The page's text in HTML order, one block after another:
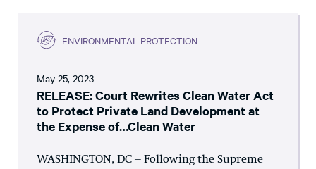
ENVIRONMENTAL PROTECTION
May 25, 2023
RELEASE: Court Rewrites Clean Water Act
to Protect Private Land Development at
the Expense of…Clean Water
WASHINGTON, DC – Following the Supreme